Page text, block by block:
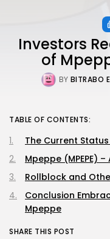
Investors
of
BY BITRABO
TABLE OF CONTENTS:
The Current
Mpeppe (MPEPE)
Rollblock and
Conclusion
Mpeppe
SHARE THIS POST